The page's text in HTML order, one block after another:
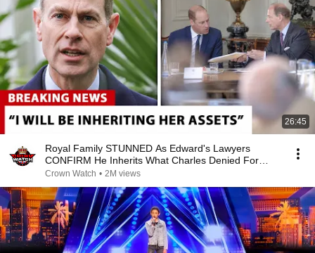
26:45
Royal Family STUNNED As Edward's Lawyers
CONFIRM He Inherits What Charles Denied For
Years!
Crown Watch • 2M views